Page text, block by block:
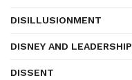
DISILLUSIONMENT
DISNEY AND LEADERSHIP
DISSENT